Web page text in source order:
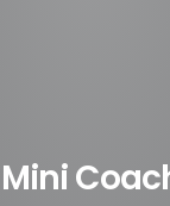
Mini